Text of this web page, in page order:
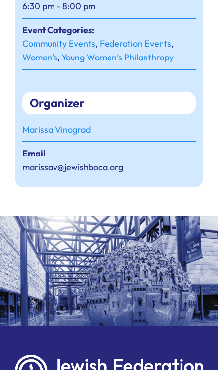
6:30 pm - 8:00 pm
Event Categories:
Community Events, Federation Events,
Women's,Young Women’s Philanthropy
Organizer
Marissa Vinograd
Email
marissav@jewishboca.org